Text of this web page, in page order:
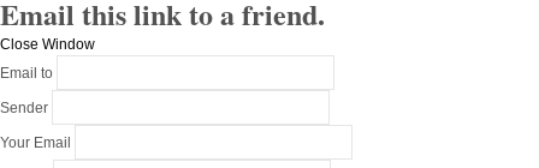
Email this link to a friend.
Close Window
Email to
Sender
Your Email